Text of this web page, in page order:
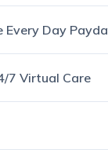
Every Day
7 Virtual Care